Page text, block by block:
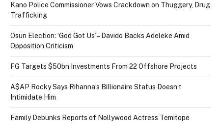
Kano Police Commissioner Vows Crackdown on Thuggery, Drug
Trafficking
Osun Election: ‘God Got Us’ – Davido Backs Adeleke Amid
Opposition Criticism
FG Targets $50bn Investments From 22 Offshore Projects
A$AP Rocky Says Rihanna’s Billionaire Status Doesn’t
Intimidate Him
Family Debunks Reports of Nollywood Actress Temitope